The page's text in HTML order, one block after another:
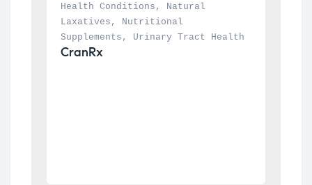
Health Conditions ,
Natural
Laxatives ,
Nutritional
Supplements , Urinary Tract Health
CranRx